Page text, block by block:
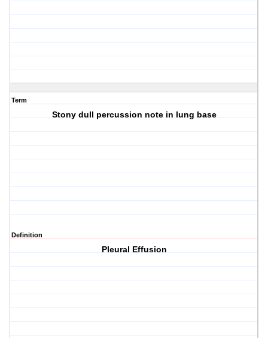
Term
Stony dull percussion note in lung base
Definition
Pleural Effusion